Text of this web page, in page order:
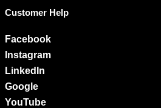
Customer Help
Facebook
Instagram
LinkedIn
Google
YouTube